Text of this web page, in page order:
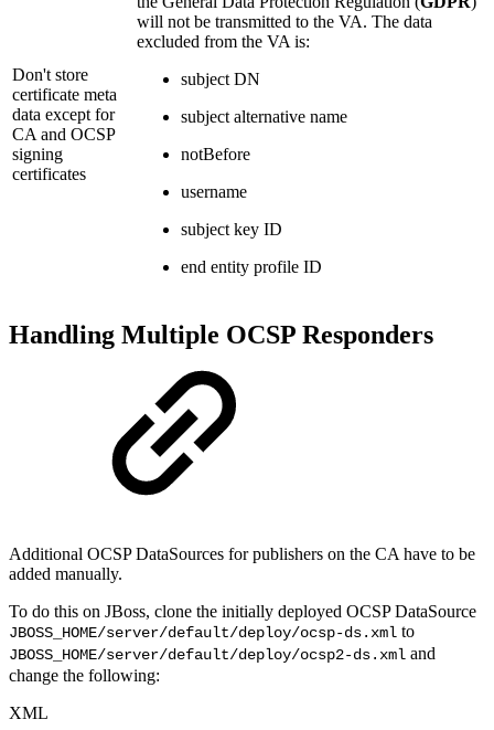
Don't store
certificate meta
data except for
CA and OCSP
signing
certificates
will not be transmitted to the VA. The data
excluded from the VA is:
subject DN
subject alternative name
notBefore
username
subject key ID
end entity profile ID
Handling Multiple OCSP Responders
Additional OCSP DataSources for publishers on the CA have to be
added manually.
To do this on JBoss, clone the initially deployed OCSP DataSource
JBOSS_HOME/server/default/deploy/ocsp-ds.xml to
JBOSS_HOME/server/default/deploy/ocsp2-ds.xml and
change the following:
XML